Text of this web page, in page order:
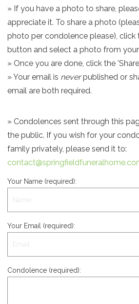
» If you have a photo to share,
appreciate it. To share a photo
photo per condolence please), click
button and select a photo from
» Once you are done, click the
» Your email is neverpublished or
email are both required.
» Condolences sent through this
the public. If you wish for your
family privately, please send it to:
Your Name (required):
Your Email (required):
Condolence (required):